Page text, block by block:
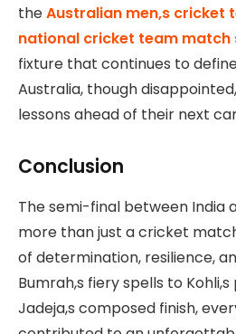
theAustralian men,s cricket
national cricket team
fixture that continues to
Australia, though
lessons ahead of their next
Conclusion
The semi-final between India
more than just a cricket
of determination, resilience,
Bumrah,s fiery spells to
Jadeja,s composed finish,